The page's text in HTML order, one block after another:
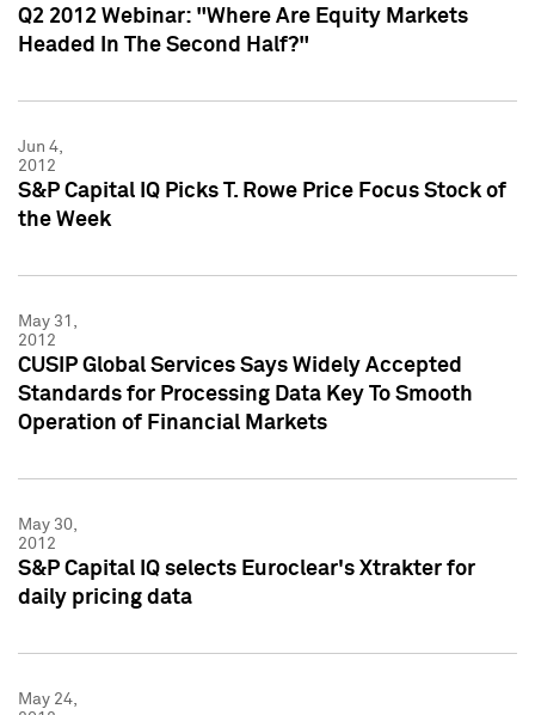
Q2 2012 Webinar: "Where Are Equity Markets
Headed In The Second Half?"
Jun 4,
2012
S&P Capital IQ Picks T. Rowe Price Focus Stock of
the Week
May 31,
2012
CUSIP Global Services Says Widely Accepted
Standards for Processing Data Key To Smooth
Operation of Financial Markets
May 30,
2012
S&P Capital IQ selects Euroclear's Xtrakter for
daily pricing data
May 24,